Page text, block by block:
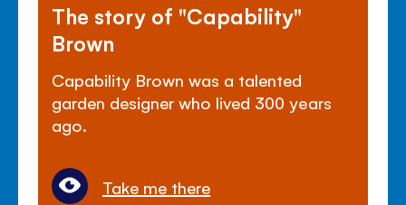
The story of "Capability"
Brown
Capability Brown was a talented
garden designer who lived 300 years
ago.
Take me there